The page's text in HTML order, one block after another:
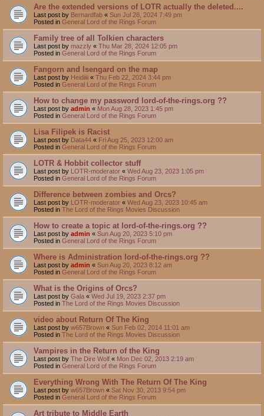
Are the extended versions of LOTR actually the deleted....
Last post by Bernardfab « Sun Jul 28, 2024 7:49 pm
Posted in General Lord of the Rings Forum
Family tree of all Tolkien characters
Last post by mazzly « Thu Mar 28, 2024 12:05 pm
Posted in General Lord of the Rings Forum
Fangorn and Isengard on the map
Last post by Heidiiii « Thu Feb 22, 2024 3:44 pm
Posted in General Lord of the Rings Forum
How to change my password lord-of-the-rings.org ??
Last post by admin « Mon Aug 28, 2023 1:45 pm
Posted in General Lord of the Rings Forum
Lisa Filipek is Racist
Last post by Data44 « Fri Aug 25, 2023 12:00 am
Posted in General Lord of the Rings Forum
LOTR & Hobbit collector stuff
Last post by LOTR-moderator « Wed Aug 23, 2023 1:05 pm
Posted in General Lord of the Rings Forum
Difference between zombies and Orcs?
Last post by LOTR-moderator « Wed Aug 23, 2023 10:45 am
Posted in The Lord of the Rings Movies Discussion
How to create a topic at lord-of-the-rings.org ??
Last post by admin « Sun Aug 20, 2023 5:10 pm
Posted in General Lord of the Rings Forum
Where is Administration lord-of-the-rings.org ??
Last post by admin « Sun Aug 20, 2023 8:12 am
Posted in General Lord of the Rings Forum
What is the Origins of Orcs?
Last post by Gala « Wed Jul 19, 2023 2:37 pm
Posted in The Lord of the Rings Movies Discussion
video about Return Of The King
Last post by w657Brown « Sun Feb 02, 2014 11:01 am
Posted in The Lord of the Rings Movies Discussion
Vampires in the Return of the King
Last post by The Dire Wolf « Mon Dec 02, 2013 2:19 am
Posted in General Lord of the Rings Forum
Everything Wrong With The Return Of The King
Last post by w657Brown « Sat Nov 30, 2013 9:54 pm
Posted in General Lord of the Rings Forum
Art tribute to Middle Earth